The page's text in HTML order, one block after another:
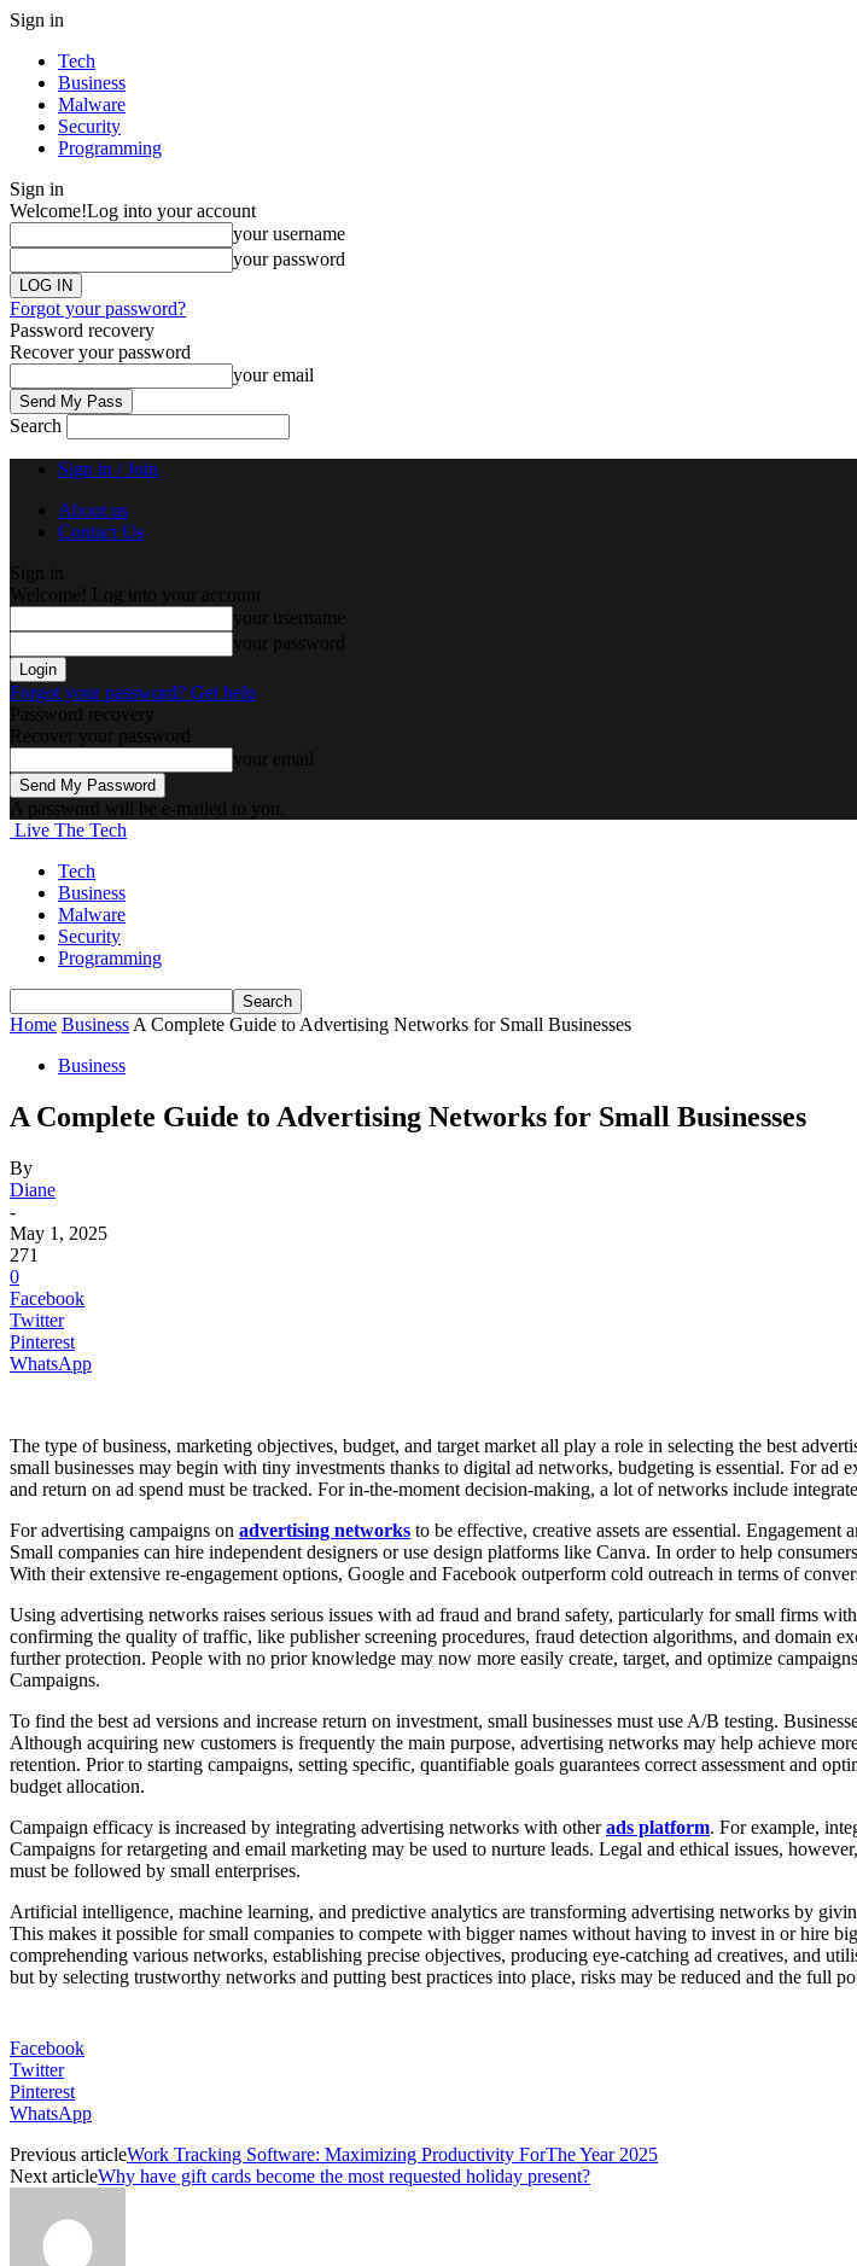
Sign in
Tech
Business
Malware
Security
Programming
Sign in
Welcome!Log into your account
your username
your password
Forgot your password?
Password recovery
Recover your password
your email
Search
Sign in / Join
About us
Contact Us
Sign in
Welcome! Log into your account
your username
your password
Forgot your password? Get help
Password recovery
Recover your password
your email
A password will be e-mailed to you.
Live The Tech
Tech
Business
Malware
Security
Programming
Home Business A Complete Guide to Advertising Networks for Small Businesses
Business
A Complete Guide to Advertising Networks for Small Businesses
By
Diane
-
May 1, 2025
271
0
Facebook
Twitter
Pinterest
WhatsApp
The type of business, marketing objectives, budget, and target market all play a role in selecting the best
small businesses may begin with tiny investments thanks to digital ad networks, budgeting is essential. For
and return on ad spend must be tracked. For in-the-moment decision-making, a lot of networks include
For advertising campaigns on advertising networks to be effective, creative assets are essential.
Small companies can hire independent designers or use design platforms like Canva. In order to help
With their extensive re-engagement options, Google and Facebook outperform cold outreach in terms of
Using advertising networks raises serious issues with ad fraud and brand safety, particularly for small firms
confirming the quality of traffic, like publisher screening procedures, fraud detection algorithms, and domain
further protection. People with no prior knowledge may now more easily create, target, and optimize
Campaigns.
To find the best ad versions and increase return on investment, small businesses must use A/B testing.
Although acquiring new customers is frequently the main purpose, advertising networks may help achieve
retention. Prior to starting campaigns, setting specific, quantifiable goals guarantees correct assessment and
budget allocation.
Campaign efficacy is increased by integrating advertising networks with otherads platform. For example,
Campaigns for retargeting and email marketing may be used to nurture leads. Legal and ethical issues,
must be followed by small enterprises.
Artificial intelligence, machine learning, and predictive analytics are transforming advertising networks by
This makes it possible for small companies to compete with bigger names without having to invest in or hire
comprehending various networks, establishing precise objectives, producing eye-catching ad creatives, and
but by selecting trustworthy networks and putting best practices into place, risks may be reduced and the full
Facebook
Twitter
Pinterest
WhatsApp
Previous articleWork Tracking Software: Maximizing Productivity ForThe Year 2025
Next articleWhy have gift cards become the most requested holiday present?